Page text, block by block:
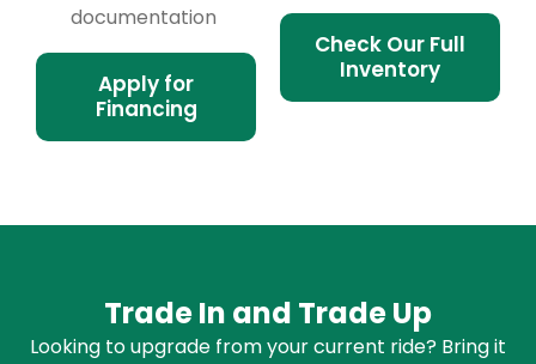
documentation
Apply for
Financing
Check Our Full
Inventory
Trade In and Trade Up
Looking to upgrade from your current ride? Bring it